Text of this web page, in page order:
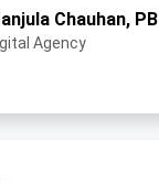
Chauhan, PB
Agency